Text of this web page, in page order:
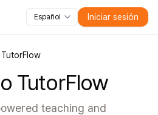
VídeosDiapositivas PruebasMódulos
Español Iniciar sesión
TutorFlow
teaching and